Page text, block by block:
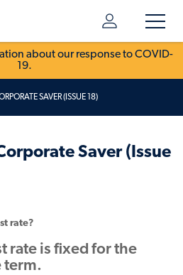
about our response to COVID-
19.
SAVER (ISSUE 18)
Saver (Issue
rate?
rate is fixed for the
term.